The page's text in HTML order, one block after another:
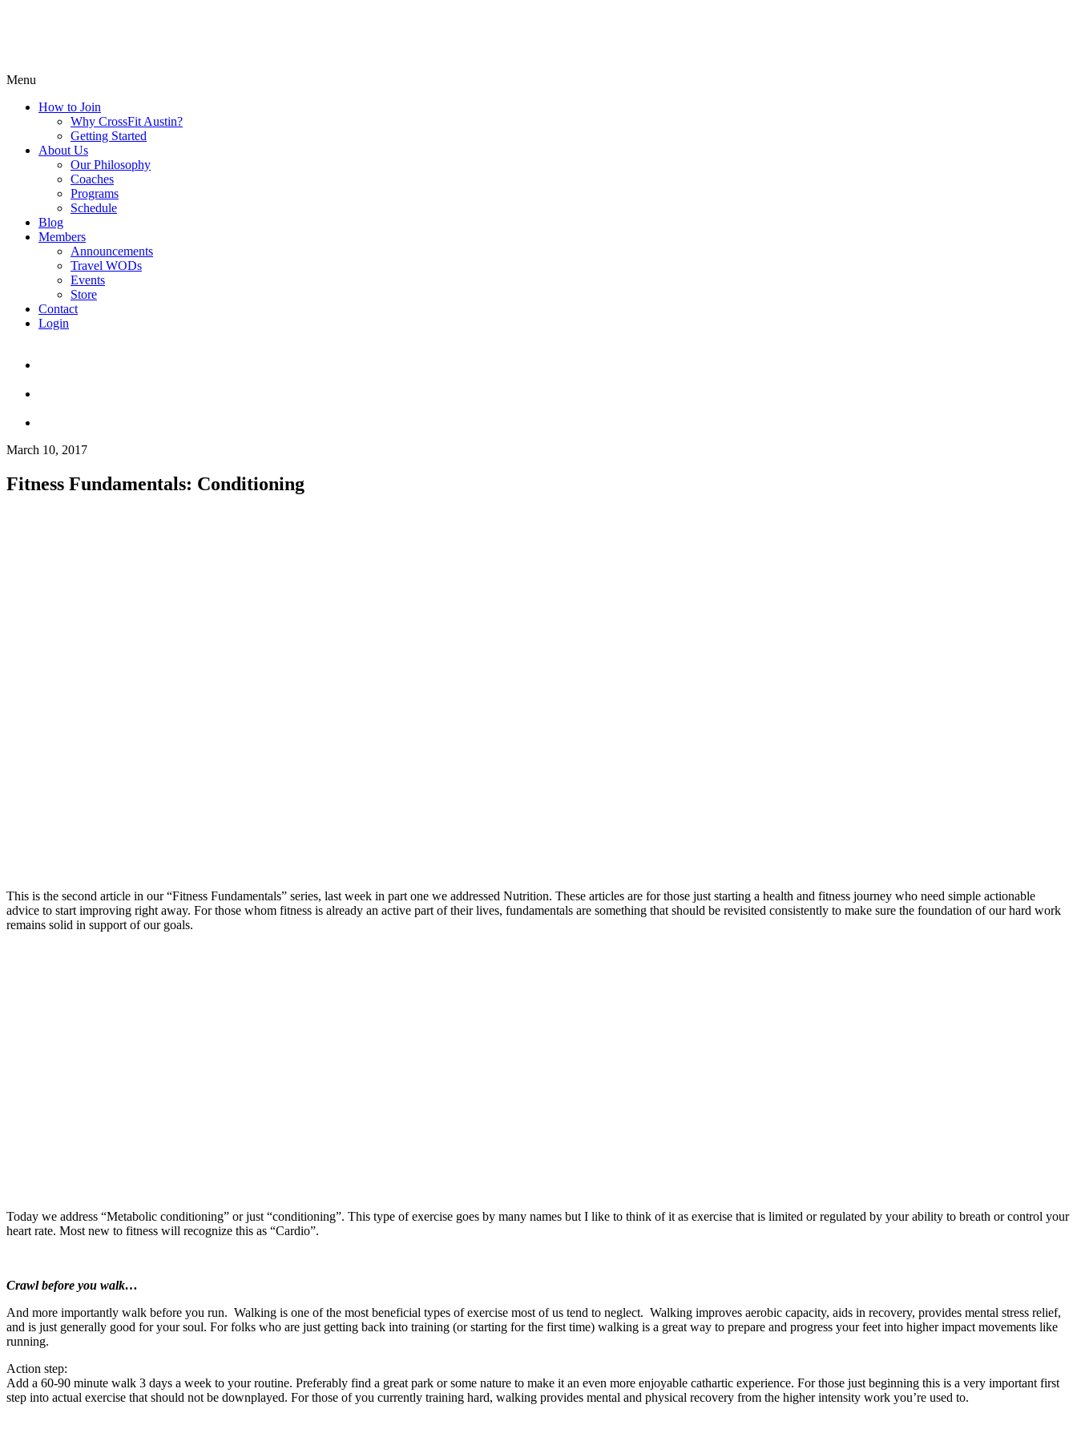
Menu
How to Join
Why CrossFit Austin?
Getting Started
About Us
Our Philosophy
Coaches
Programs
Schedule
Blog
Members
Announcements
Travel WODs
Events
Store
Contact
Login
March 10, 2017
Fitness Fundamentals: Conditioning
This is the second article in our “Fitness Fundamentals” series, last week in part one we addressed Nutrition. These articles are for those just starting a health and fitness journey who need simple actionable
advice to start improving right away. For those whom fitness is already an active part of their lives, fundamentals are something that should be revisited consistently to make sure the foundation of our hard work
remains solid in support of our goals.
Today we address “Metabolic conditioning” or just “conditioning”. This type of exercise goes by many names but I like to think of it as exercise that is limited or regulated by your ability to breath or control your
heart rate. Most new to fitness will recognize this as “Cardio”.
Crawl before you walk…
And more importantly walk before you run. Walking is one of the most beneficial types of exercise most of us tend to neglect. Walking improves aerobic capacity, aids in recovery, provides mental stress relief,
and is just generally good for your soul. For folks who are just getting back into training (or starting for the first time) walking is a great way to prepare and progress your feet into higher impact movements like
running.
Action step:
Add a 60-90 minute walk 3 days a week to your routine. Preferably find a great park or some nature to make it an even more enjoyable cathartic experience. For those just beginning this is a very important first
step into actual exercise that should not be downplayed. For those of you currently training hard, walking provides mental and physical recovery from the higher intensity work you’re used to.